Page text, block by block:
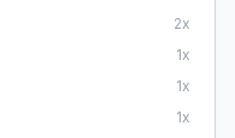
2x
1x
1x
1x